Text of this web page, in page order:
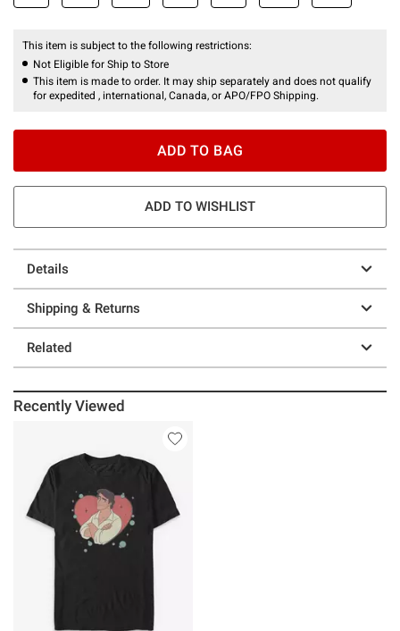
This item is subject to the following restrictions:
Not Eligible for Ship to Store
This item is made to order. It may ship separately and does not qualify
for expedited , international, Canada, or APO/FPO Shipping.
ADD TO BAG
ADD TO WISHLIST
Details
Shipping & Returns
Related
Recently Viewed